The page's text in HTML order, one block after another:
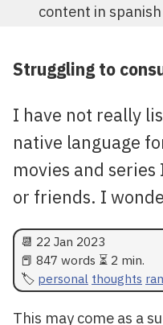
content in spanish
Struggling to
I have not really
native language
movies and
or friends. I
📆 22 Jan 2023
📕 847 words ⏳ 2 min.
personal thoughts
This may come as a